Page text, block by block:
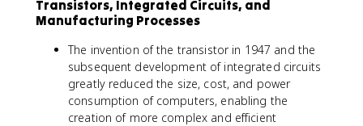
Transistors, Integrated Circuits, and
Manufacturing Processes
The invention of the transistor in 1947 and the
subsequent development of integrated circuits
greatly reduced the size, cost, and power
consumption of computers, enabling the
creation of more complex and efficient